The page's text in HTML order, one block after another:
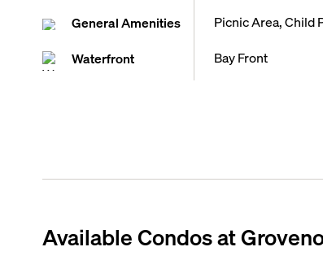
General Amenities Picnic Area, Child
Waterfront Bay Front
Available Condos at